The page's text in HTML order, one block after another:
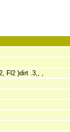
Fl2 )dirt .3,, ,